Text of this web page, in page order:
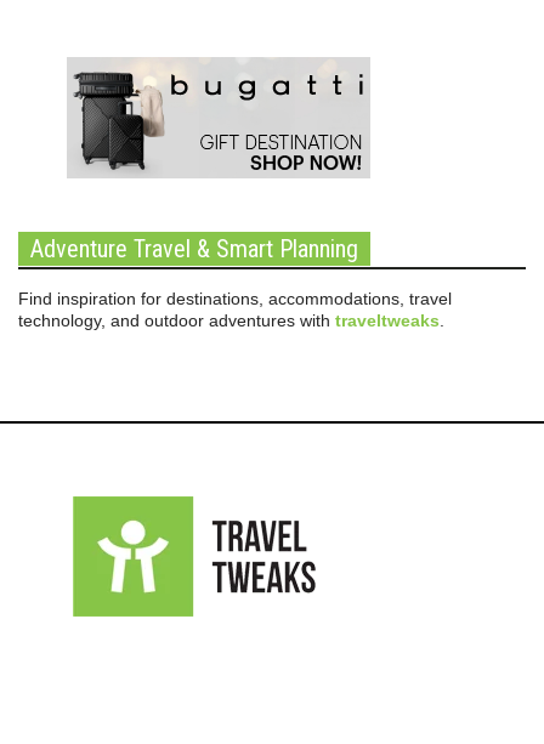
Adventure Travel & Smart Planning
Find inspiration for destinations, accommodations, travel
technology, and outdoor adventures with traveltweaks